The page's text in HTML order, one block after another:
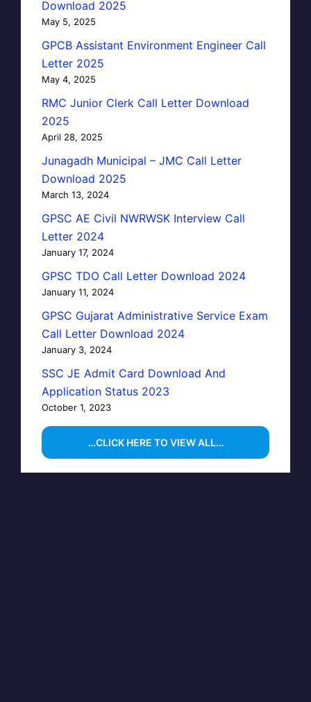
Download 2025
May 5, 2025
GPCB Assistant Environment Engineer Call
Letter 2025
May 4, 2025
RMC Junior Clerk Call Letter Download
2025
April 28, 2025
Junagadh Municipal – JMC Call Letter
Download 2025
March 13, 2024
GPSC AE Civil NWRWSK Interview Call
Letter 2024
January 17, 2024
GPSC TDO Call Letter Download 2024
January 11, 2024
GPSC Gujarat Administrative Service Exam
Call Letter Download 2024
January 3, 2024
SSC JE Admit Card Download And
Application Status 2023
October 1, 2023
…CLICK HERE TO VIEW ALL…